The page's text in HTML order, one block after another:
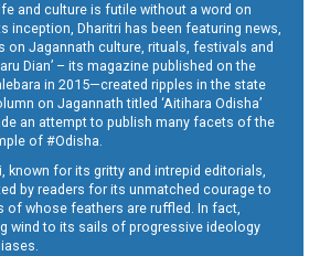
and culture is futile without a word on
inception, Dharitri has been featuring news,
on Jagannath culture, rituals, festivals and
Dian’ – its magazine published on the
in 2015—created ripples in the state
on Jagannath titled ‘Aitihara Odisha’
an attempt to publish many facets of the
of #Odisha.
known for its gritty and intrepid editorials,
by readers for its unmatched courage to
of whose feathers are ruffled. In fact,
wind to its sails of progressive ideology